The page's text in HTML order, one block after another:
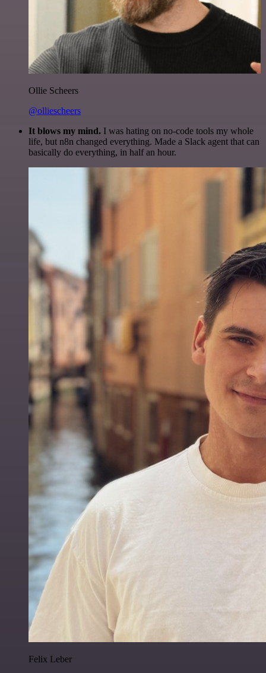
Ollie Scheers
@olliescheers
It blows my mind. I was hating on no-code tools my whole
life, but n8n changed everything. Made a Slack agent that can
basically do everything, in half an hour.
Felix Leber